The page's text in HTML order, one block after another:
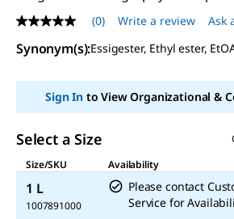
No
rating
value
page
(0) Write a review Ask
Synonym(s):Essigester, Ethyl ester,
Sign Into View Organizational &
Select a Size
Size/SKU
Availability
1 L
1007891000
Please contact
Service for